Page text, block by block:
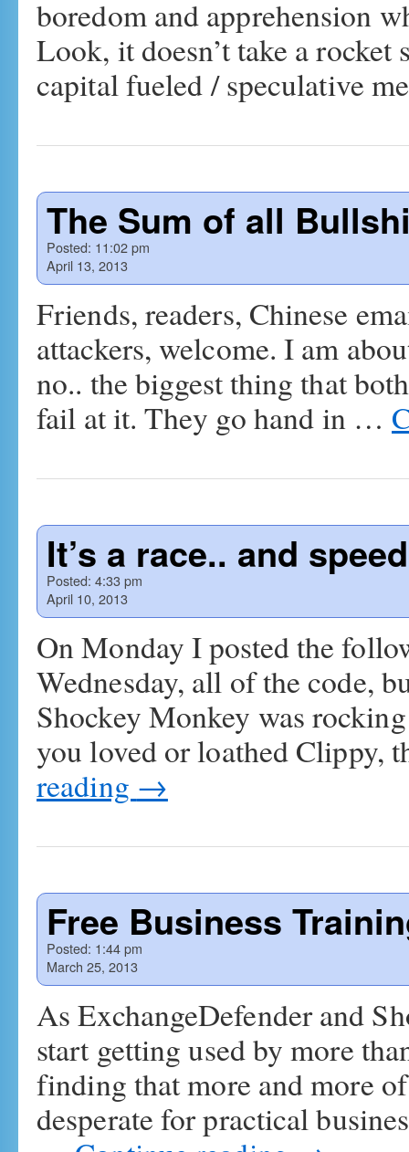
boredom and apprehension
Look, it doesn’t take a
capital fueled / speculative
The Sum of all
Posted: 11:02 pm
April 13, 2013
Friends, readers, Chinese
attackers, welcome. I am
no.. the biggest thing that
fail at it. They go hand in …
It’s a race.. and
Posted: 4:33 pm
April 10, 2013
On Monday I posted the
Wednesday, all of the code,
Shockey Monkey was
you loved or loathed
reading →
Free Business
Posted: 1:44 pm
March 25, 2013
As ExchangeDefender and
start getting used by more
finding that more and more
desperate for practical